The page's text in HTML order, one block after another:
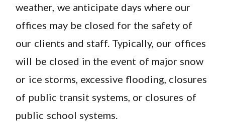
weather, we anticipate days where our
offices may be closed for the safety of
our clients and staff. Typically, our offices
will be closed in the event of major snow
or ice storms, excessive flooding, closures
of public transit systems, or closures of
public school systems.